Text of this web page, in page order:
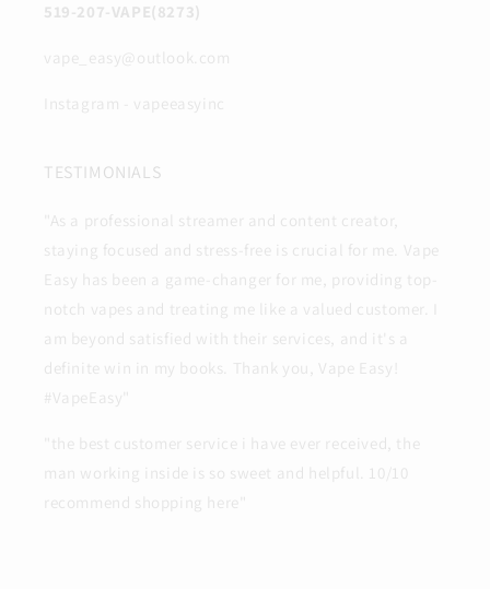
519-207-VAPE(8273)
vape_easy@outlook.com
Instagram - vapeeasyinc
TESTIMONIALS
"As a professional streamer and content creator,
staying focused and stress-free is crucial for me. Vape
Easy has been a game-changer for me, providing top-
notch vapes and treating me like a valued customer. I
am beyond satisfied with their services, and it's a
definite win in my books. Thank you, Vape Easy!
#VapeEasy"
"the best customer service i have ever received, the
man working inside is so sweet and helpful. 10/10
recommend shopping here"